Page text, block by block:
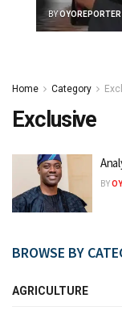
BY
Home Category
Exclusive
BY
BROWSE BY
AGRICULTURE